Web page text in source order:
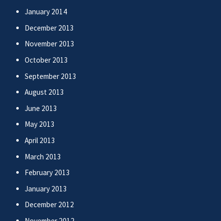
January 2014
December 2013
November 2013
October 2013
September 2013
August 2013
June 2013
May 2013
April 2013
March 2013
February 2013
January 2013
December 2012